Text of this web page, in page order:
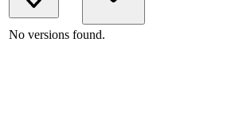
No versions found.